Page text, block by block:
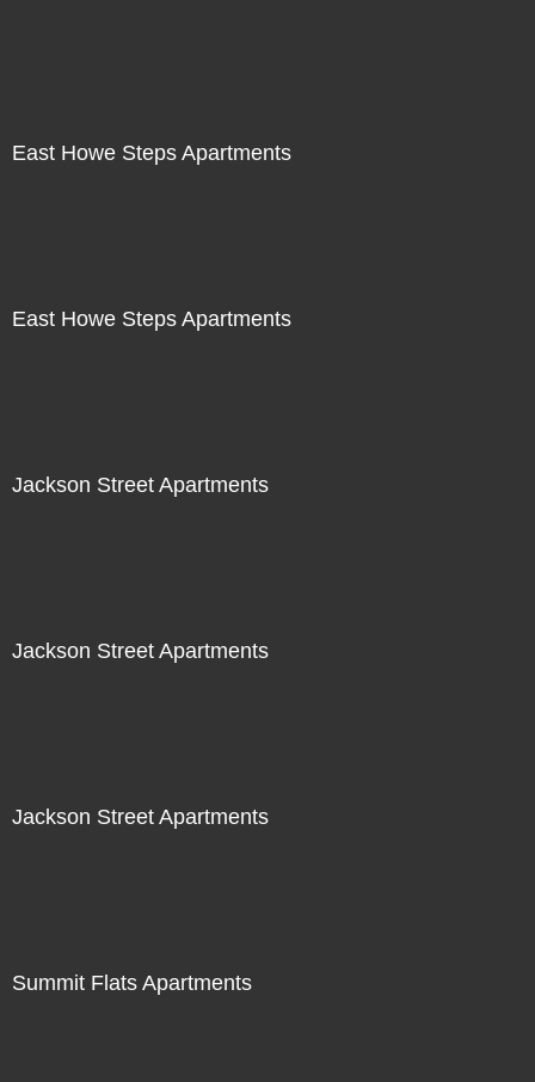
East Howe Steps Apartments
East Howe Steps Apartments
Jackson Street Apartments
Jackson Street Apartments
Jackson Street Apartments
Summit Flats Apartments